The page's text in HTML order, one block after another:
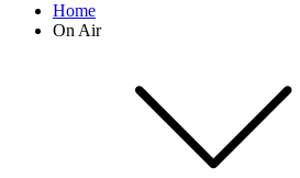
Home
On Air